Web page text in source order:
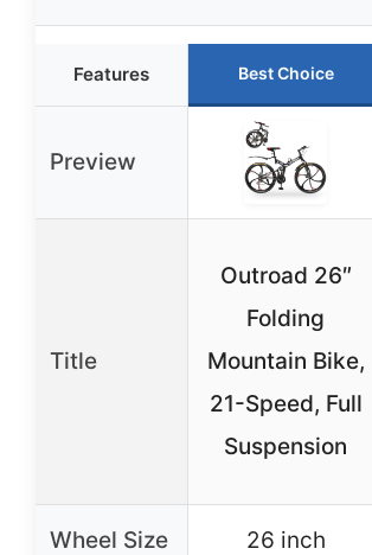
Features Best Choice
Preview
Title
Outroad 26″
Folding
Mountain Bike,
21-Speed, Full
Suspension
Wheel Size 26 inch